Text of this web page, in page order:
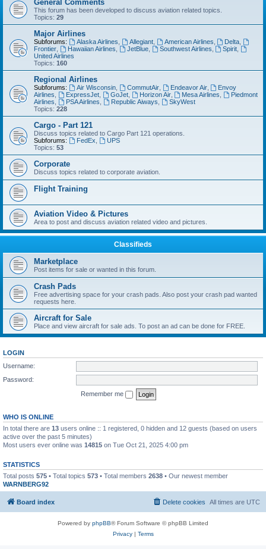
General Comments
This forum has been developed to discuss aviation related topics.
Topics: 29
Major Airlines
Subforums: Alaska Airlines Allegiant, American Airlines Delta
Frontier
Hawaiian Airlines JetBlue, Southwest Airlines Spirit
United Airlines
Topics: 160
Regional Airlines
Subforums: Air Wisconsin, CommutAir, Endeavor Air,
Envoy
Airlines
ExpressJet, GoJet, Horizon Air, Mesa Airlines
Piedmont
Airlines
PSA Airlines Republic Aiways
SkyWest
Topics: 228
Cargo - Part 121
Discuss topics related to Cargo Part 121 operations.
Subforums:
FedEx
UPS
Topics: 53
Corporate
Discuss topics related to corporate aviation.
Flight Training
Aviation Video & Pictures
Area to post and discuss aviation related video and pictures.
Classifieds
Marketplace
Post items for sale or wanted in this forum.
Crash Pads
Free advertising space for your crash pads. Also post your crash pad wanted
requests here.
Aircraft for Sale
Place and view aircraft for sale ads. To post an ad can be done for FREE.
LOGIN
Username:
Password:
Remember me
WHO IS ONLINE
In total there are 13 users online :: 1 registered, 0 hidden and 12 guests (based on users
active over the past 5 minutes)
Most users ever online was 14815 on Tue Oct 21, 2025 4:00 pm
STATISTICS
Total posts 575 • Total topics 573 • Total members 2638 • Our newest member
WARNBERG92
Board index All times are UTC
Delete cookies
Powered by phpBB® Forum Software © phpBB Limited
Privacy| Terms